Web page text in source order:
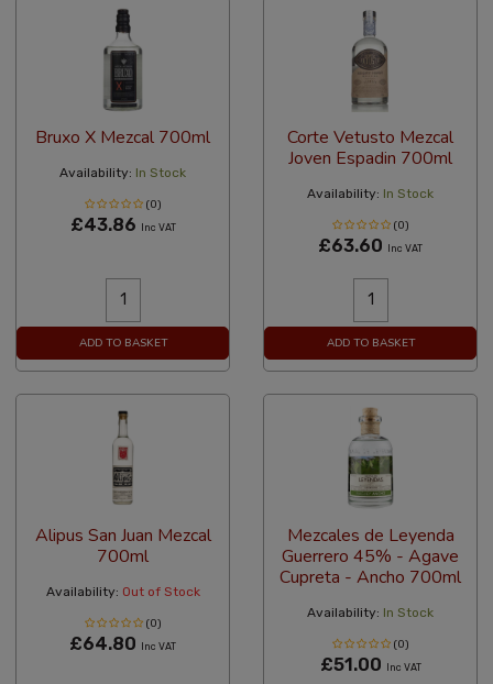
Bruxo X Mezcal 700ml
Availability: In Stock
(0)
£43.86 Inc VAT
ADD TO BASKET
Corte Vetusto Mezcal
Joven Espadin 700ml
Availability: In Stock
(0)
£63.60 Inc VAT
ADD TO BASKET
Alipus San Juan Mezcal
700ml
Availability: Out of Stock
(0)
£64.80 Inc VAT
Mezcales de Leyenda
Guerrero 45% - Agave
Cupreta - Ancho 700ml
Availability: In Stock
(0)
£51.00 Inc VAT